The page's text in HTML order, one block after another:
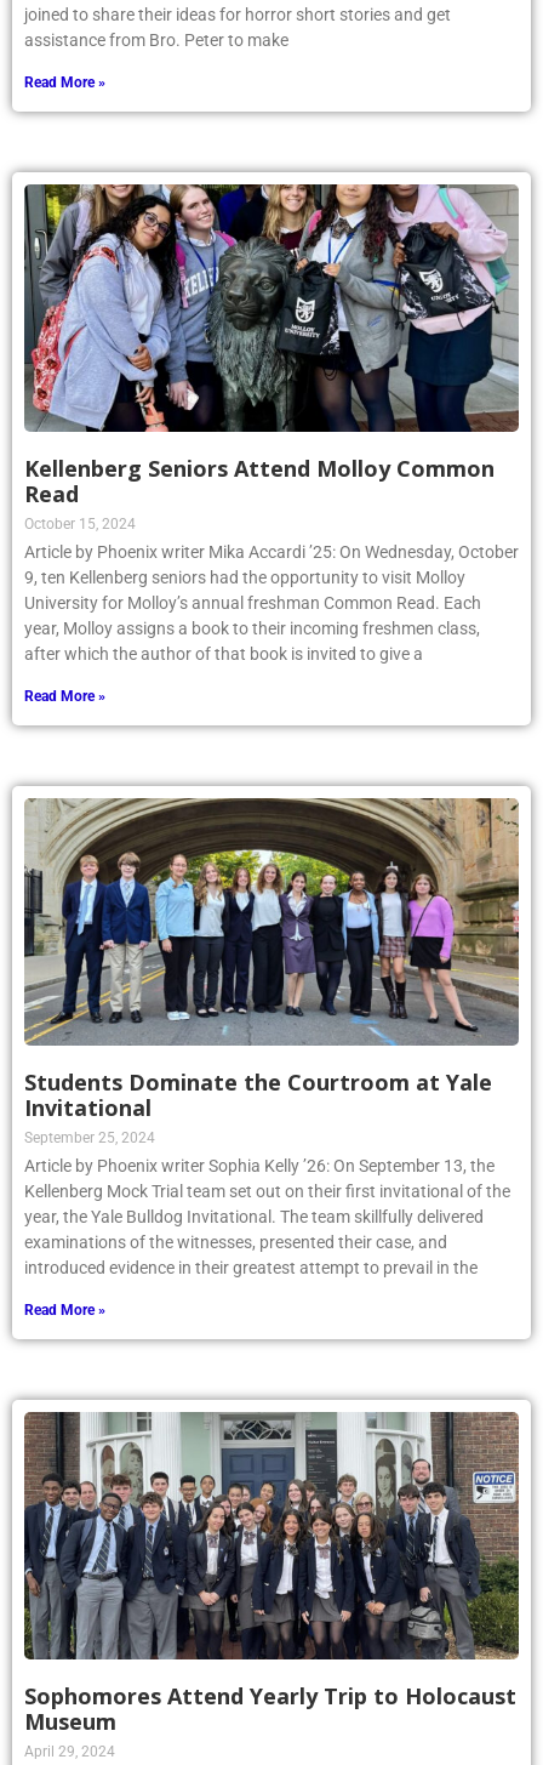
joined to share their ideas for horror short stories and get
assistance from Bro. Peter to make
Read More »
Kellenberg Seniors Attend Molloy Common
Read
October 15, 2024
Article by Phoenix writer Mika Accardi ’25: On Wednesday, October
9, ten Kellenberg seniors had the opportunity to visit Molloy
University for Molloy’s annual freshman Common Read. Each
year, Molloy assigns a book to their incoming freshmen class,
after which the author of that book is invited to give a
Read More »
Students Dominate the Courtroom at Yale
Invitational
September 25, 2024
Article by Phoenix writer Sophia Kelly ’26: On September 13, the
Kellenberg Mock Trial team set out on their first invitational of the
year, the Yale Bulldog Invitational. The team skillfully delivered
examinations of the witnesses, presented their case, and
introduced evidence in their greatest attempt to prevail in the
Read More »
Sophomores Attend Yearly Trip to Holocaust
Museum
April 29, 2024